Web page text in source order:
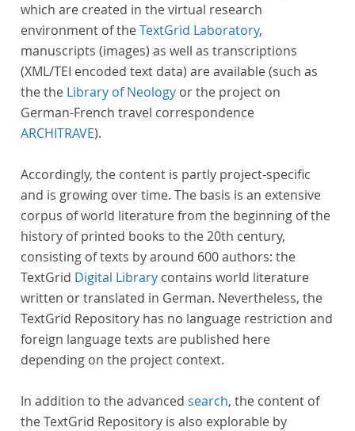
which are created in the virtual research
environment of theTextGrid Laboratory,
manuscripts (images) as well as transcriptions
(XML/TEI encoded text data) are available (such as
the the Library of Neology or the project on
German-French travel correspondence
ARCHITRAVE).
Accordingly, the content is partly project-specific
and is growing over time. The basis is an extensive
corpus of world literature from the beginning of the
history of printed books to the 20th century,
consisting of texts by around 600 authors: the
TextGrid Digital Library contains world literature
written or translated in German. Nevertheless, the
TextGrid Repository has no language restriction and
foreign language texts are published here
depending on the project context.
In addition to the advanced search, the content of
the TextGrid Repository is also explorable by